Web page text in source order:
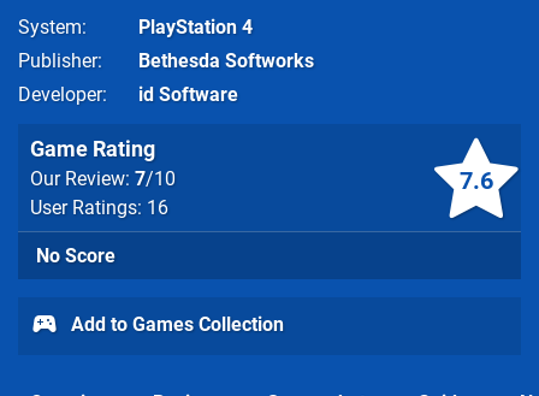
System
PlayStation 4
Publisher
Bethesda Softworks
Developer
id Software
7.6
Game Rating
Our Review: 7/10
User Ratings: 16
No Score
Add to Games Collection